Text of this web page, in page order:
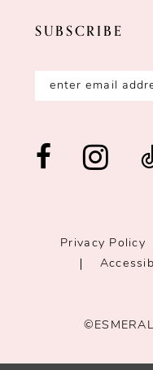
SUBSCRIBE
Privacy Policy